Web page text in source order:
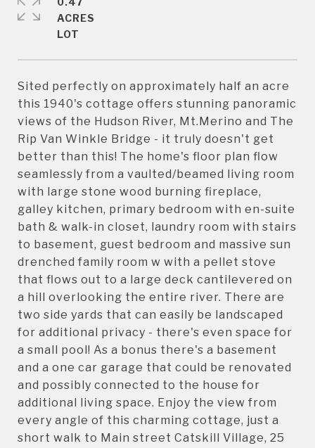
Sited perfectly on approximately half an acre
this 1940's cottage offers stunning panoramic
views of the Hudson River, Mt.Merino and The
Rip Van Winkle Bridge - it truly doesn't get
better than this! The home's floor plan flow
seamlessly from a vaulted/beamed living room
with large stone wood burning fireplace,
galley kitchen, primary bedroom with en-suite
bath & walk-in closet, laundry room with stairs
to basement, guest bedroom and massive sun
drenched family room w with a pellet stove
that flows out to a large deck cantilevered on
a hill overlooking the entire river. There are
two side yards that can easily be landscaped
for additional privacy - there's even space for
a small pool! As a bonus there's a basement
and a one car garage that could be renovated
and possibly connected to the house for
additional living space. Enjoy the view from
every angle of this charming cottage, just a
short walk to Main street Catskill Village, 25
ACRES